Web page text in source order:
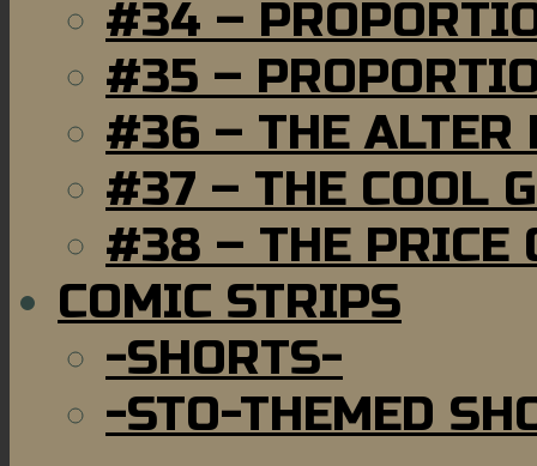
#34 –
#35 –
#36 – THE ALTER
#37 – THE COOL
#38 – THE PRICE
COMIC STRIPS
-SHORTS-
-STO-THEMED